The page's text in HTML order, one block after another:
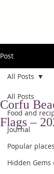
Post
All Posts
Food and
Journal
Popular
Hidden Gems
All Posts
Corfu
Flags –